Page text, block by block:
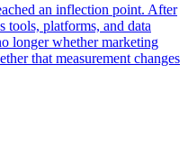
an inflection point. After
tools, platforms, and data
longer whether marketing
that measurement changes